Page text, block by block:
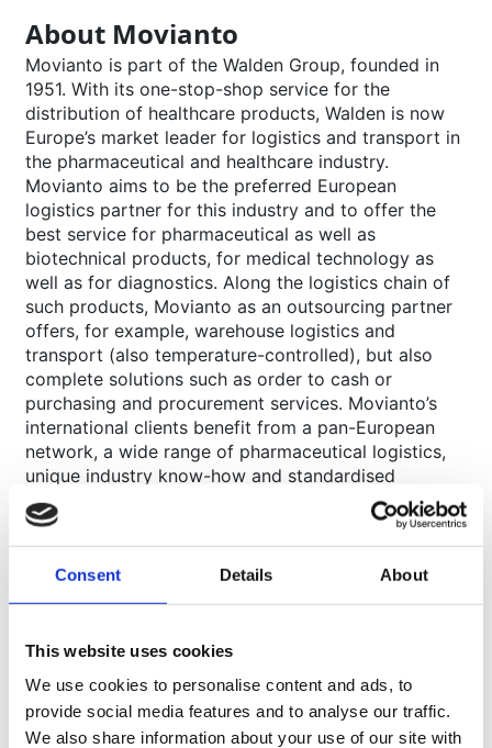
Consent Details About
This website uses cookies
We use cookies to personalise content and ads, to
provide social media features and to analyse our traffic.
We also share information about your use of our site with
About Movianto
Movianto is part of the Walden Group, founded in
1951. With its one-stop-shop service for the
distribution of healthcare products, Walden is now
Europe’s market leader for logistics and transport in
the pharmaceutical and healthcare industry.
Movianto aims to be the preferred European
logistics partner for this industry and to offer the
best service for pharmaceutical as well as
biotechnical products, for medical technology as
well as for diagnostics. Along the logistics chain of
such products, Movianto as an outsourcing partner
offers, for example, warehouse logistics and
transport (also temperature-controlled), but also
complete solutions such as order to cash or
purchasing and procurement services. Movianto’s
international clients benefit from a pan-European
network, a wide range of pharmaceutical logistics,
unique industry know-how and standardised
processes in accordance with quality standards such
as ISO 9001 and ISO 13485. Movianto employs more
than 3,200 people, has space for more than 630,000
pallets in its network of 23 company-owned
logistics centres in eleven European countries and
www.stg-movianto-uat.kinsta.cloud
About Walden
Walden is a family-owned group of companies